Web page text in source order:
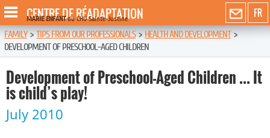
FR
CENTRE DE RÉADAPTATION
MARIE ENFANTdu CHU Sainte-Justine
FAMILY>TIPS FROM OUR PROFESSIONALS>HEALTH AND DEVELOPMENT>
DEVELOPMENT OF PRESCHOOL-AGED CHILDREN
Development of Preschool-Aged Children ... It
is child’s play!
July 2010